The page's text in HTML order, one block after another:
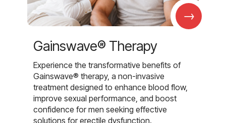
→
Gainswave® Therapy
Experience the transformative benefits of
Gainswave® therapy, a non-invasive
treatment designed to enhance blood flow,
improve sexual performance, and boost
confidence for men seeking effective
solutions for erectile dysfunction.